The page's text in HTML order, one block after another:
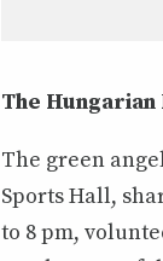
The
The green
Sports Hall,
to 8 pm,